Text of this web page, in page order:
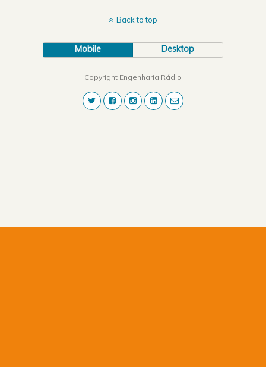
Back to top
Mobile Desktop
Copyright Engenharia Rádio